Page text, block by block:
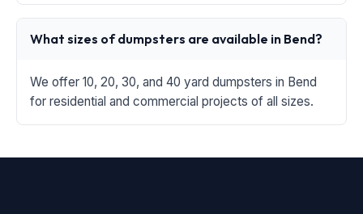
What sizes of dumpsters are available in Bend?
We offer 10, 20, 30, and 40 yard dumpsters in Bend
for residential and commercial projects of all sizes.